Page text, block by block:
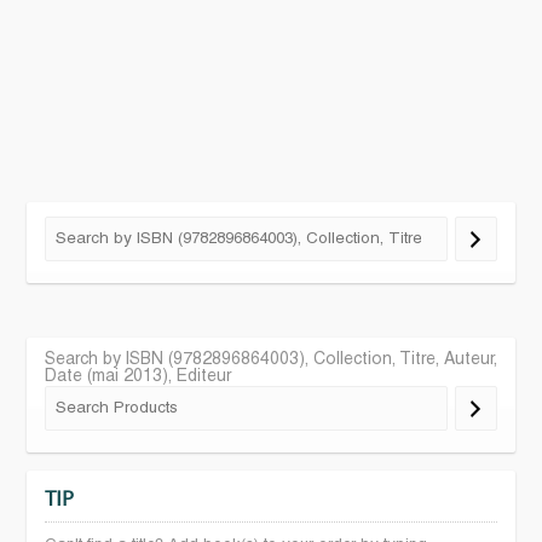
Search by ISBN (9782896864003), Collection, Titre, Auteur,
Date (mai 2013), Editeur
TIP